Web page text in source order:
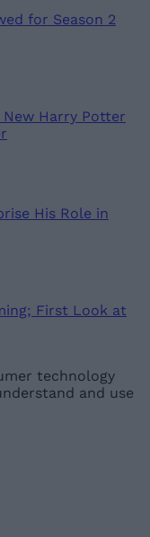
for Season 2
Harry Potter
His Role in
First Look at
technology
and use